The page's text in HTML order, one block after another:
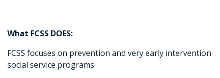
What FCSS DOES:
FCSS focuses on prevention and very early intervention
social service programs.